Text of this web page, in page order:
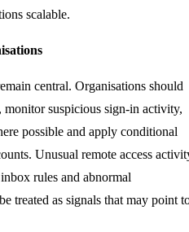
scalable.
central. Organisations should
suspicious sign-in activity,
possible and apply conditional
Unusual remote access
rules and abnormal
treated as signals that may point